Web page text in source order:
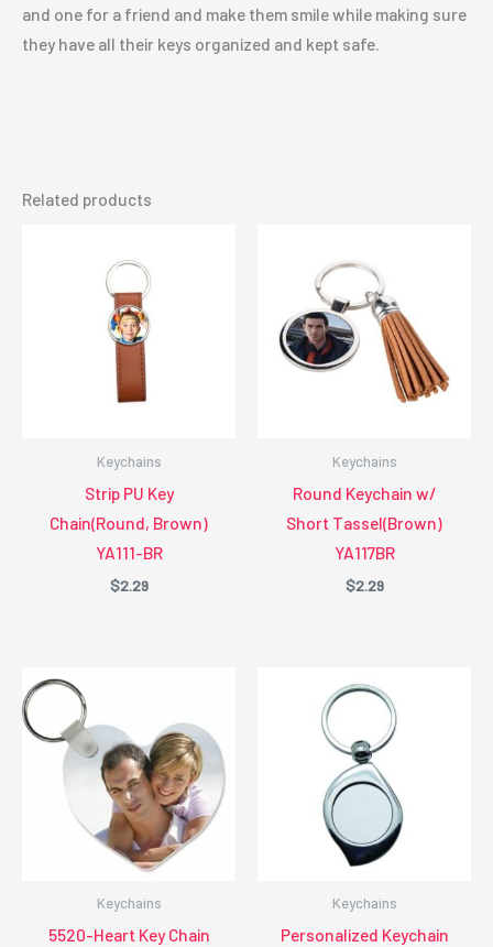
and one for a friend and make them smile while making sure
they have all their keys organized and kept safe.
Related products
Keychains
Strip PU Key
Chain(Round, Brown)
YA111-BR
$2.29
Keychains
Round Keychain w/
Short Tassel(Brown)
YA117BR
$2.29
Keychains
5520-Heart Key Chain
Keychains
Personalized Keychain